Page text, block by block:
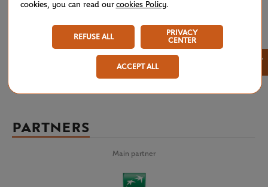
PARTNERS
Main partner
cookies, you can read our cookies Policy.
REFUSE ALL
PRIVACY
CENTER
ACCEPT ALL